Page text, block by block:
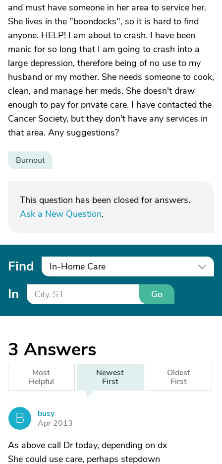
and must have someone in her area to service her.
She lives in the "boondocks", so it is hard to find
anyone. HELP! I am about to crash. I have been
manic for so long that I am going to crash into a
large depression, therefore being of no use to my
husband or my mother. She needs someone to cook,
clean, and manage her meds. She doesn't draw
enough to pay for private care. I have contacted the
Cancer Society, but they don't have any services in
that area. Any suggestions?
Burnout
This question has been closed for answers.
Ask a New Question.
Find In-Home Care
In Go
3 Answers
Most
Helpful
Newest
First
Oldest
First
B
busy
Apr 2013
As above call Dr today, depending on dx
She could use care, perhaps stepdown